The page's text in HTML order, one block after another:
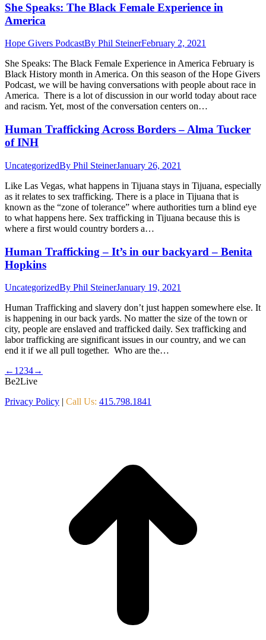
She Speaks: The Black Female Experience in
America
Hope Givers PodcastBy Phil SteinerFebruary 2, 2021
She Speaks: The Black Female Experience in America February is
Black History month in America. On this season of the Hope Givers
Podcast, we will be having conversations with people about race in
America. There is a lot of discussion in our world today about race
and racism. Yet, most of the conversation centers on…
Human Trafficking Across Borders – Alma Tucker
of INH
UncategorizedBy Phil SteinerJanuary 26, 2021
Like Las Vegas, what happens in Tijuana stays in Tijuana, especially
as it relates to sex trafficking. There is a place in Tijuana that is
known as the “zone of tolerance” where authorities turn a blind eye
to what happens here. Sex trafficking in Tijuana because this is
where a first would country borders a…
Human Trafficking – It’s in our backyard – Benita
Hopkins
UncategorizedBy Phil SteinerJanuary 19, 2021
Human Trafficking and slavery don’t just happen somewhere else. It
is happening in our back yards. No matter the size of the town or
city, people are enslaved and trafficked daily. Sex trafficking and
labor trafficking are significant issues in our country, and we can
end it if we all pull together. Who are the…
← 1 234→
Be2Live
Privacy Policy | Call Us: 415.798.1841